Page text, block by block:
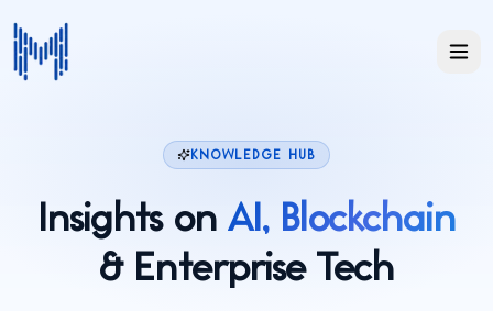
KNOWLEDGE HUB
Insights on AI, Blockchain
& Enterprise Tech